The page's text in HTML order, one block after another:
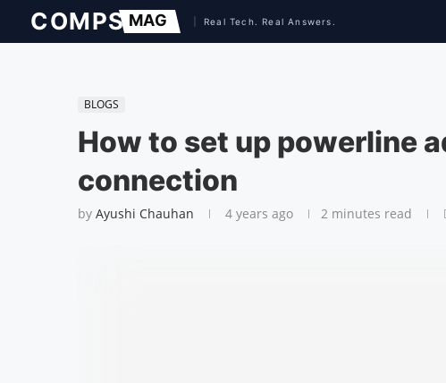
BLOGS
How to set up powerline
connection
by Ayushi Chauhan 4 years ago 2 minutes read